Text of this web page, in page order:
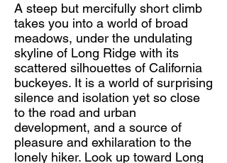
A steep but mercifully short climb
takes you into a world of broad
meadows, under the undulating
skyline of Long Ridge with its
scattered silhouettes of California
buckeyes. It is a world of surprising
silence and isolation yet so close
to the road and urban
development, and a source of
pleasure and exhilaration to the
lonely hiker. Look up toward Long